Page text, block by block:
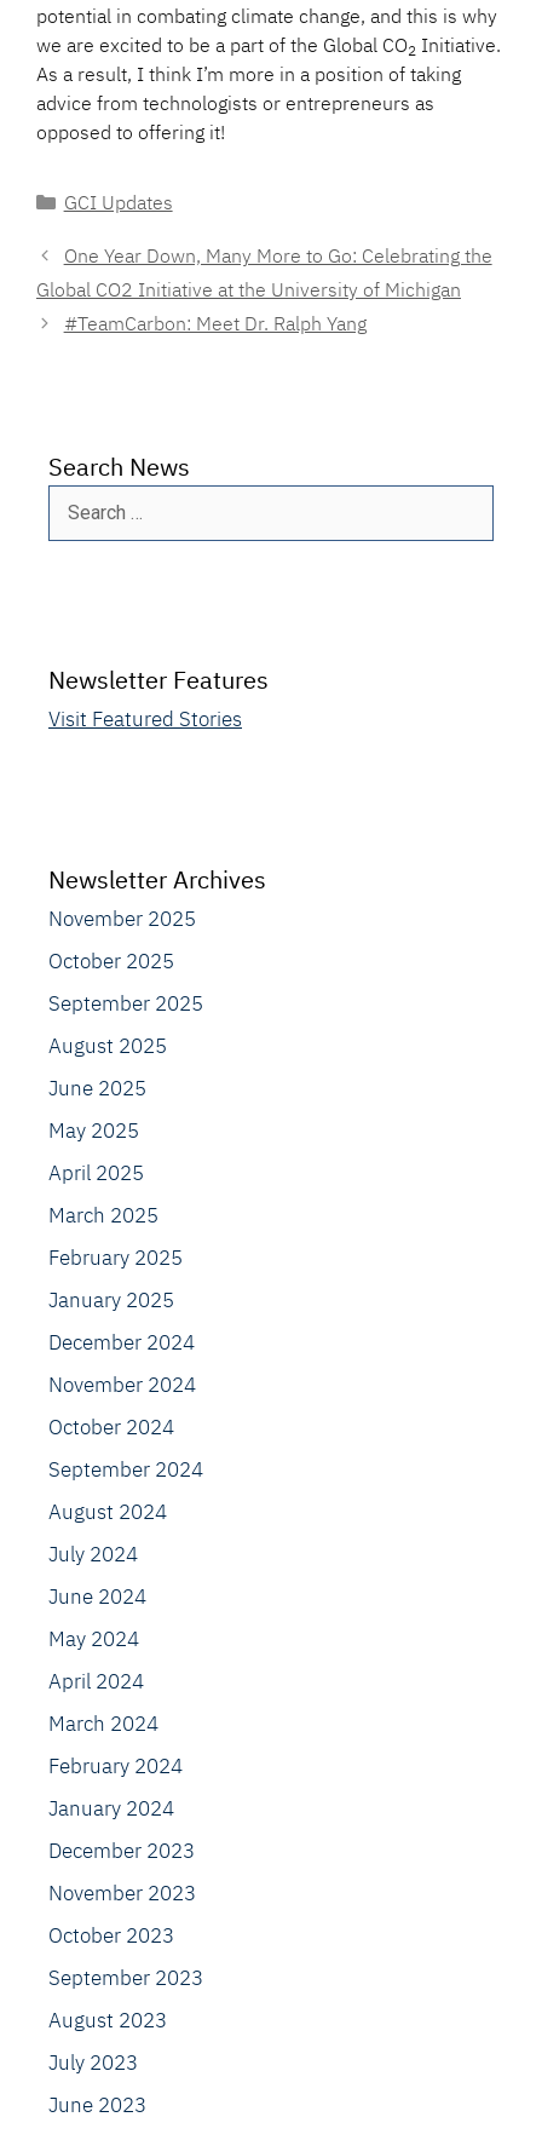
potential in combating climate change, and this is why
we are excited to be a part of the Global CO2 Initiative.
As a result, I think I’m more in a position of taking
advice from technologists or entrepreneurs as
opposed to offering it!
Categories
GCI Updates
One Year Down, Many More to Go: Celebrating the
Global CO2 Initiative at the University of Michigan
#TeamCarbon: Meet Dr. Ralph Yang
Search News
Search
Newsletter Features
Visit Featured Stories
Newsletter Archives
November 2025
October 2025
September 2025
August 2025
June 2025
May 2025
April 2025
March 2025
February 2025
January 2025
December 2024
November 2024
October 2024
September 2024
August 2024
July 2024
June 2024
May 2024
April 2024
March 2024
February 2024
January 2024
December 2023
November 2023
October 2023
September 2023
August 2023
July 2023
June 2023